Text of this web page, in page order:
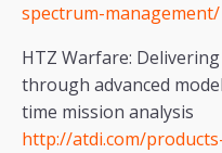
spectrum-management/
HTZ Warfare:
through advanced
time mission analysis
http://atdi.com/